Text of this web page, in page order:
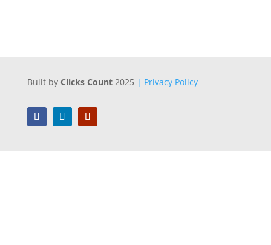
Built by Clicks Count2025 | Privacy Policy